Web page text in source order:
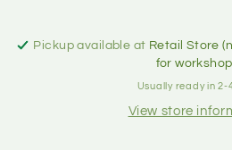
Pickup available at Retail Store
for
Usually ready in 2-
View store